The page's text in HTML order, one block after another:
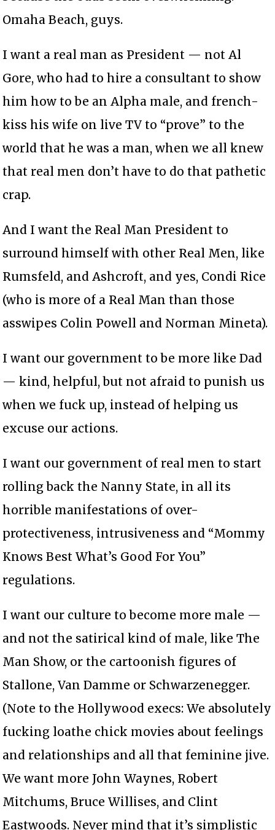
Omaha Beach, guys.
I want a real man as President — not Al
Gore, who had to hire a consultant to show
him how to be an Alpha male, and french-
kiss his wife on live TV to “prove” to the
world that he was a man, when we all knew
that real men don’t have to do that pathetic
crap.
And I want the Real Man President to
surround himself with other Real Men, like
Rumsfeld, and Ashcroft, and yes, Condi Rice
(who is more of a Real Man than those
asswipes Colin Powell and Norman Mineta).
I want our government to be more like Dad
— kind, helpful, but not afraid to punish us
when we fuck up, instead of helping us
excuse our actions.
I want our government of real men to start
rolling back the Nanny State, in all its
horrible manifestations of over-
protectiveness, intrusiveness and “Mommy
Knows Best What’s Good For You”
regulations.
I want our culture to become more male —
and not the satirical kind of male, like The
Man Show, or the cartoonish figures of
Stallone, Van Damme or Schwarzenegger.
(Note to the Hollywood execs: We absolutely
fucking loathe chick movies about feelings
and relationships and all that feminine jive.
We want more John Waynes, Robert
Mitchums, Bruce Willises, and Clint
Eastwoods. Never mind that it’s simplistic